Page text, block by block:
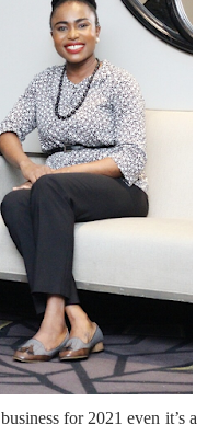
for 2021 even it’s a